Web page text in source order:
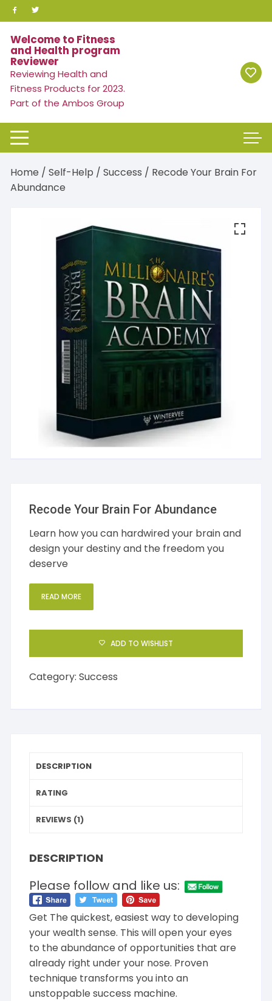
Skip
to
content
Welcome to Fitness
and Health program
Reviewer
Reviewing Health and
Fitness Products for 2023.
Part of the Ambos Group
Home /Self-Help /Success / Recode Your Brain For
Abundance
Recode Your Brain For Abundance
Learn how you can hardwired your brain and
design your destiny and the freedom you
deserve
READ MORE
ADD TO WISHLIST
Category:Success
DESCRIPTION
RATING
REVIEWS (1)
DESCRIPTION
Please follow and like us:
Get The quickest, easiest way to developing
your wealth sense. This will open your eyes
to the abundance of opportunities that are
already right under your nose. Proven
technique transforms you into an
unstoppable success machine.